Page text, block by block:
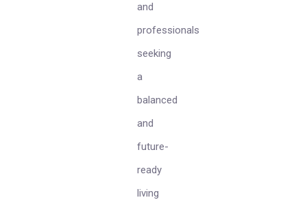
and
professionals
seeking
a
balanced
and
future-
ready
living